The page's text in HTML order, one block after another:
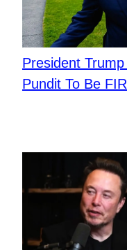
President
Pundit To Be